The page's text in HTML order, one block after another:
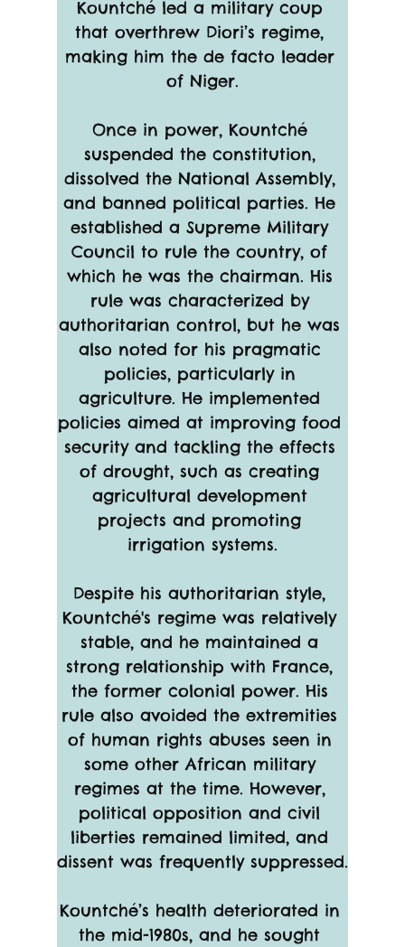
Kountché led a military coup
that overthrew Diori’s regime,
making him the de facto leader
of Niger.
Once in power, Kountché
suspended the constitution,
dissolved the National Assembly,
and banned political parties. He
established a Supreme Military
Council to rule the country, of
which he was the chairman. His
rule was characterized by
authoritarian control, but he was
also noted for his pragmatic
policies, particularly in
agriculture. He implemented
policies aimed at improving food
security and tackling the effects
of drought, such as creating
agricultural development
projects and promoting
irrigation systems.
Despite his authoritarian style,
Kountché's regime was relatively
stable, and he maintained a
strong relationship with France,
the former colonial power. His
rule also avoided the extremities
of human rights abuses seen in
some other African military
regimes at the time. However,
political opposition and civil
liberties remained limited, and
dissent was frequently suppressed.
Kountché’s health deteriorated in
the mid-1980s, and he sought